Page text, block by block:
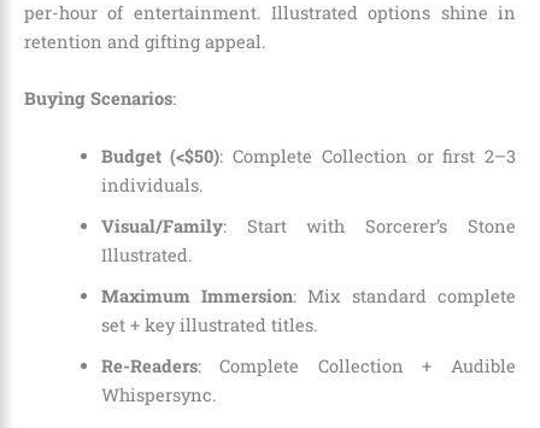
per-hour of entertainment. Illustrated options shine in
retention and gifting appeal.
Buying Scenarios:
Budget (<$50): Complete Collection or first 2–3
individuals.
Visual/Family: Start with Sorcerer’s Stone
Illustrated.
Maximum Immersion: Mix standard complete
set + key illustrated titles.
Re-Readers: Complete Collection + Audible
Whispersync.